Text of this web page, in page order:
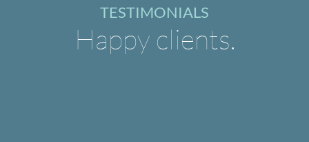
TESTIMONIALS
Happy clients.